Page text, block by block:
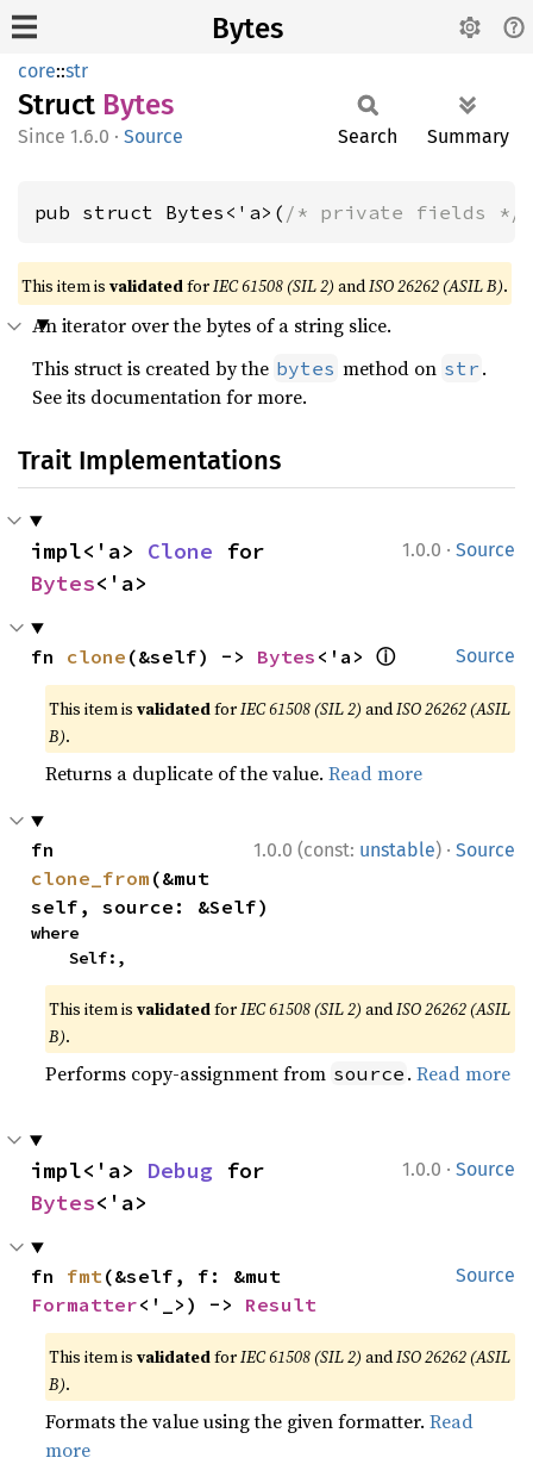
Bytes
core::str
Struct Bytes
1.6.0 · Source Search Summary
pub struct Bytes<'a>( /* private fields */
This item is validatedforIEC 61508 (SIL 2) andISO 26262 (ASIL B).
An iterator over the bytes of a string slice.
This struct is created by the bytes method on str .
See its documentation for more.
Trait Implementations
1.0.0 · Source
impl<'a> Clone
Bytes<'a>
Source
fn clone (&self) -> Bytes <'a> ⓘ
This item isvalidatedforIEC 61508 (SIL 2) andISO 26262 (ASIL
B).
Returns a duplicate of the value.Read more
1.0.0 (const: unstable) · Source
clone_from (&mut
self, source: &Self)
where
    Self:,
This item isvalidatedforIEC 61508 (SIL 2) andISO 26262 (ASIL
B).
Performs copy-assignment from source .Read more
1.0.0 · Source
impl<'a> Debug
Bytes<'a>
Source
fn fmt
Formatter<'_>) -> Result
This item isvalidatedforIEC 61508 (SIL 2) andISO 26262 (ASIL
B).
Formats the value using the given formatter.Read
more